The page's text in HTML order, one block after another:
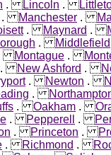
.Lincoln .
.Manchester .
.Maynard .
.Middlefield
Montague .
.New Ashford .
.Newton .
.
.Oakham .
.Pepperell .
.Princeton .
.Richmond .